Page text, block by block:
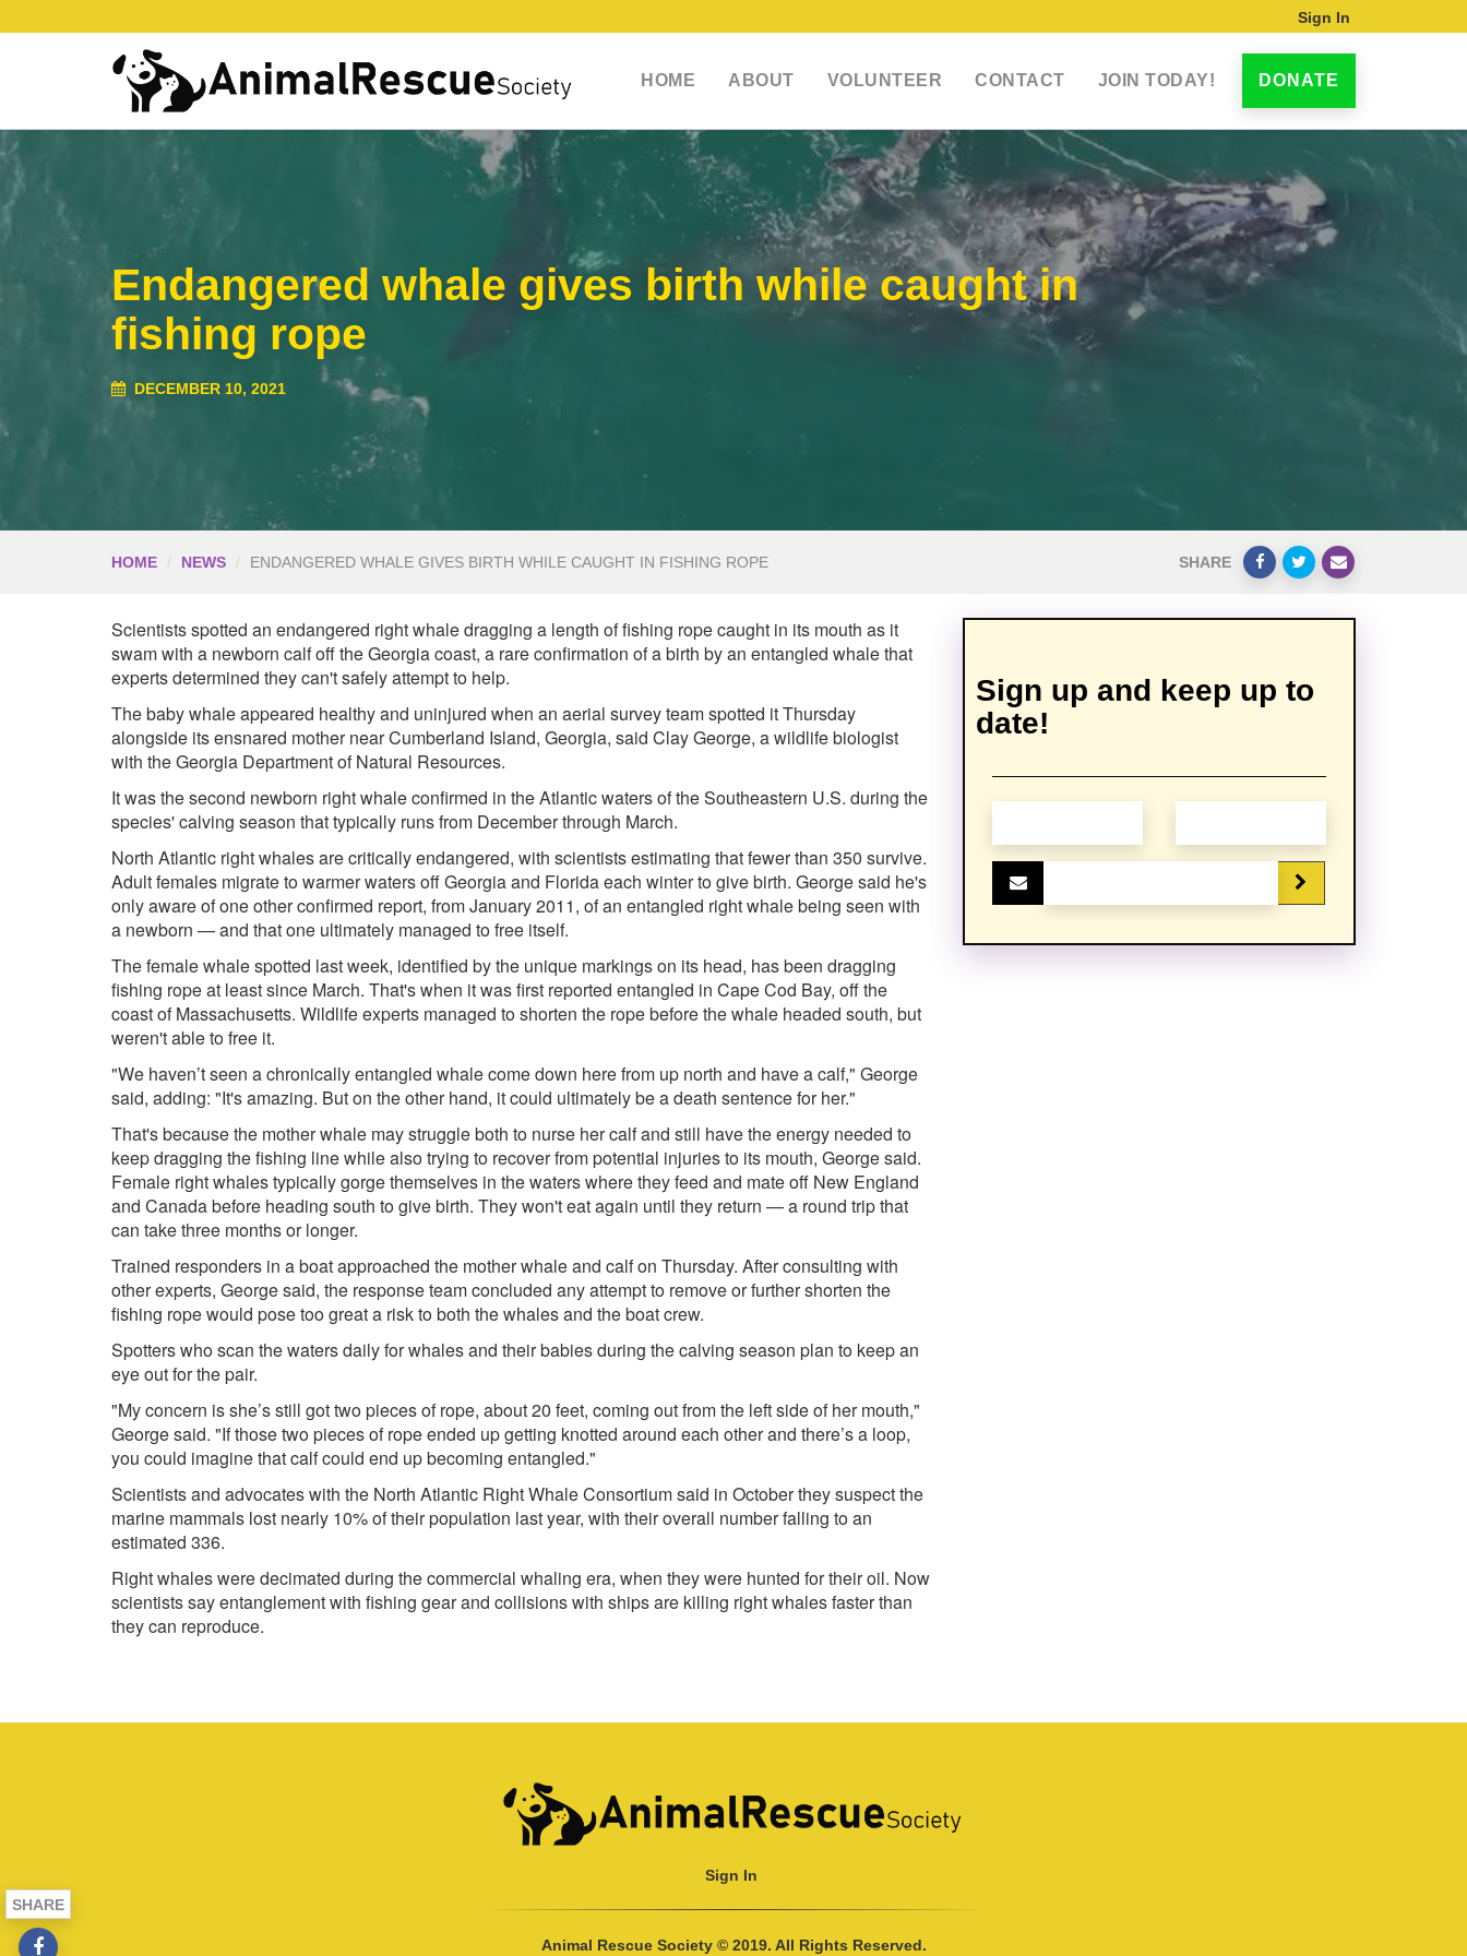
Sign In
HOME ABOUT VOLUNTEER CONTACT JOIN TODAY! DONATE
Endangered whale gives birth while caught in
fishing rope
DECEMBER 10, 2021
HOME NEWS ENDANGERED WHALE GIVES BIRTH WHILE CAUGHT IN FISHING ROPE SHARE
Scientists spotted an endangered right whale dragging a length of fishing rope caught in its mouth as it
swam with a newborn calf off the Georgia coast, a rare confirmation of a birth by an entangled whale that
experts determined they can't safely attempt to help.
The baby whale appeared healthy and uninjured when an aerial survey team spotted it Thursday
alongside its ensnared mother near Cumberland Island, Georgia, said Clay George, a wildlife biologist
with the Georgia Department of Natural Resources.
It was the second newborn right whale confirmed in the Atlantic waters of the Southeastern U.S. during the
species' calving season that typically runs from December through March.
North Atlantic right whales are critically endangered, with scientists estimating that fewer than 350 survive.
Adult females migrate to warmer waters off Georgia and Florida each winter to give birth. George said he's
only aware of one other confirmed report, from January 2011, of an entangled right whale being seen with
a newborn — and that one ultimately managed to free itself.
The female whale spotted last week, identified by the unique markings on its head, has been dragging
fishing rope at least since March. That's when it was first reported entangled in Cape Cod Bay, off the
coast of Massachusetts. Wildlife experts managed to shorten the rope before the whale headed south, but
weren't able to free it.
"We haven’t seen a chronically entangled whale come down here from up north and have a calf," George
said, adding: "It's amazing. But on the other hand, it could ultimately be a death sentence for her."
That's because the mother whale may struggle both to nurse her calf and still have the energy needed to
keep dragging the fishing line while also trying to recover from potential injuries to its mouth, George said.
Female right whales typically gorge themselves in the waters where they feed and mate off New England
and Canada before heading south to give birth. They won't eat again until they return — a round trip that
can take three months or longer.
Trained responders in a boat approached the mother whale and calf on Thursday. After consulting with
other experts, George said, the response team concluded any attempt to remove or further shorten the
fishing rope would pose too great a risk to both the whales and the boat crew.
Spotters who scan the waters daily for whales and their babies during the calving season plan to keep an
eye out for the pair.
"My concern is she’s still got two pieces of rope, about 20 feet, coming out from the left side of her mouth,"
George said. "If those two pieces of rope ended up getting knotted around each other and there’s a loop,
you could imagine that calf could end up becoming entangled."
Scientists and advocates with the North Atlantic Right Whale Consortium said in October they suspect the
marine mammals lost nearly 10% of their population last year, with their overall number falling to an
estimated 336.
Right whales were decimated during the commercial whaling era, when they were hunted for their oil. Now
scientists say entanglement with fishing gear and collisions with ships are killing right whales faster than
they can reproduce.
Sign up and keep up to
date!
Sign In
Animal Rescue Society © 2019. All Rights Reserved.
SHARE